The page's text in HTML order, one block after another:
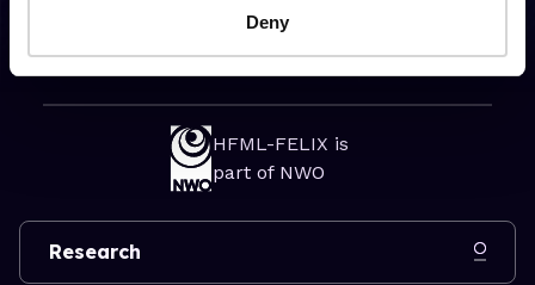
Deny
6525 ED Nijmegen
HFML-FELIX is
part of NWO
Research